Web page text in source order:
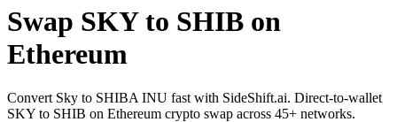
Swap SKY to SHIB on
Ethereum
Convert Sky to SHIBA INU fast with SideShift.ai. Direct-to-wallet
SKY to SHIB on Ethereum crypto swap across 45+ networks.